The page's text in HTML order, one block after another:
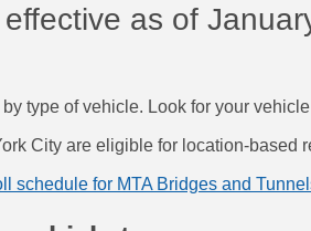
as of
type of vehicle. Look for your
City are eligible for location-based
schedule for MTA Bridges and